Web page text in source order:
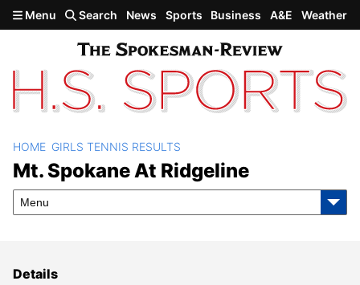
Skip to main content
Menu Search News Sports Business A&E Weather
Mt. Spokane at Ridgeline
HOME GIRLS TENNIS RESULTS
Mt. Spokane At Ridgeline
Menu
Details